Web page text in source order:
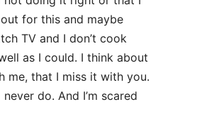
for this and maybe
TV and I don’t cook
as I could. I think about
me, that I miss it with you.
do. And I’m scared